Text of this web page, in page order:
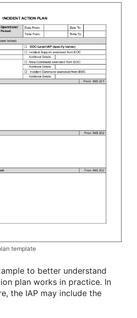
template
to better understand
plan works in practice. In
the IAP may include the